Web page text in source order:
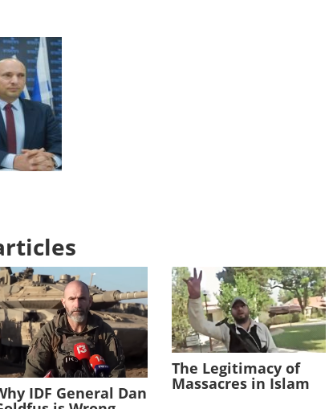
IDF General Dan
The Legitimacy of
Massacres in Islam